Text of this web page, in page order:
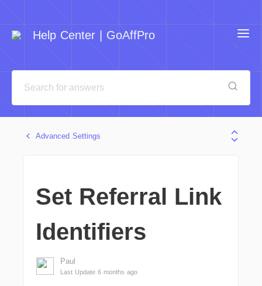
Help Center | GoAffPro
Advanced Settings
Set Referral Link
Identifiers
Paul
Last Update 6 months ago